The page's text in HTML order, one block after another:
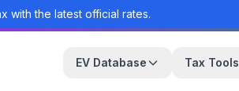
with the latest official rates.
EV Database Tax Tools